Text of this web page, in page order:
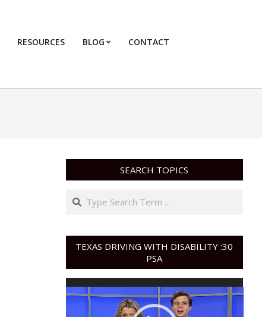
RESOURCES BLOG CONTACT
SEARCH TOPICS
Search
TEXAS DRIVING WITH DISABILITY :30
PSA
Video
Player